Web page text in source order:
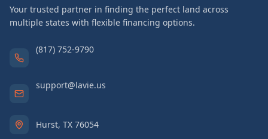
Your trusted partner in finding the perfect land across
multiple states with flexible financing options.
(817) 752-9790
support@lavie.us
Hurst, TX 76054